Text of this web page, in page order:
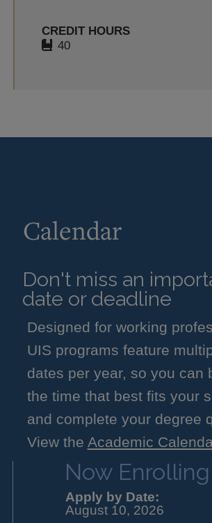
CREDIT HOURS
40
Calendar
Don't miss an
date or deadline
Designed for working
UIS programs feature
dates per year, so you can
the time that best fits your
and complete your degree
View the Academic
Now Enrolling
Apply by Date:
August 10, 2026